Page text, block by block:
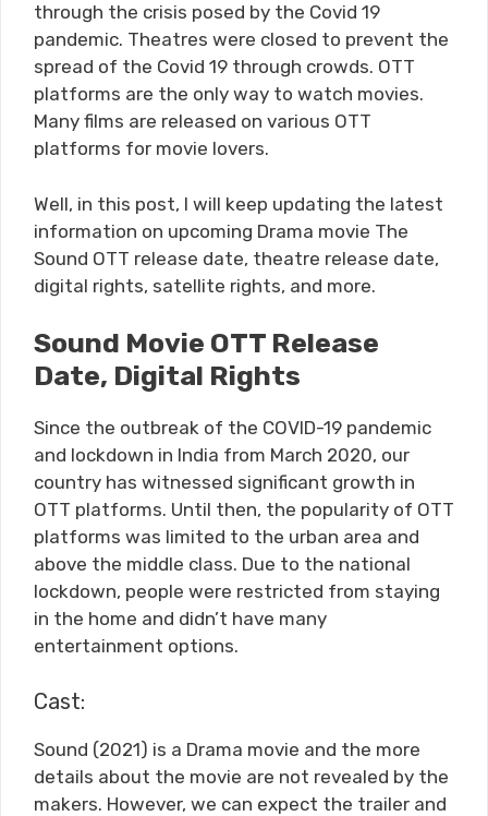
through the crisis posed by the Covid 19
pandemic. Theatres were closed to prevent the
spread of the Covid 19 through crowds. OTT
platforms are the only way to watch movies.
Many films are released on various OTT
platforms for movie lovers.
Well, in this post, I will keep updating the latest
information on upcoming Drama movie The
Sound OTT release date, theatre release date,
digital rights, satellite rights, and more.
Sound Movie OTT Release
Date, Digital Rights
Since the outbreak of the COVID-19 pandemic
and lockdown in India from March 2020, our
country has witnessed significant growth in
OTT platforms. Until then, the popularity of OTT
platforms was limited to the urban area and
above the middle class. Due to the national
lockdown, people were restricted from staying
in the home and didn’t have many
entertainment options.
Cast:
Sound (2021) is a Drama movie and the more
details about the movie are not revealed by the
makers. However, we can expect the trailer and